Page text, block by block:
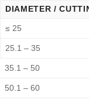
DIAMETER /
≤ 25
25.1 – 35
35.1 – 50
50.1 – 60